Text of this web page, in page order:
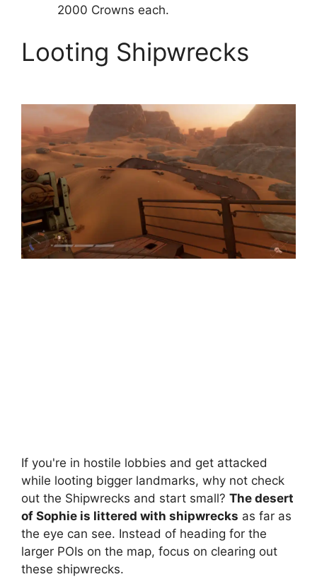
2000 Crowns each.
Looting Shipwrecks
If you're in hostile lobbies and get attacked
while looting bigger landmarks, why not check
out the Shipwrecks and start small? The desert
of Sophie is littered with shipwrecks as far as
the eye can see. Instead of heading for the
larger POIs on the map, focus on clearing out
these shipwrecks.